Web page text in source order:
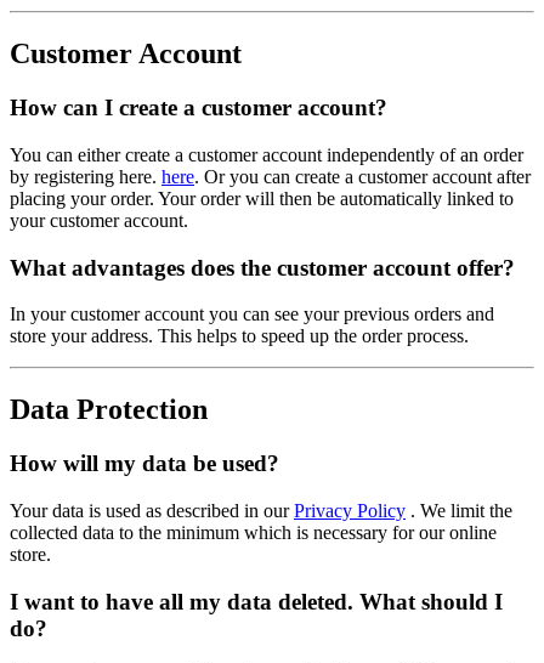
Customer Account
How can I create a customer account?
You can either create a customer account independently of an order
by registering here. here. Or you can create a customer account after
placing your order. Your order will then be automatically linked to
your customer account.
What advantages does the customer account offer?
In your customer account you can see your previous orders and
store your address. This helps to speed up the order process.
Data Protection
How will my data be used?
Your data is used as described in ourPrivacy Policy . We limit the
collected data to the minimum which is necessary for our online
store.
I want to have all my data deleted. What should I
do?